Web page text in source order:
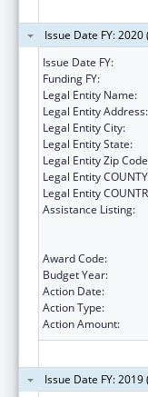
Issue Date FY:
Issue Date FY:
Funding FY:
Legal Entity Name:
Legal Entity Address:
Legal Entity City:
Legal Entity State:
Legal Entity Zip
Legal Entity
Legal Entity
Assistance Listing:
Award Code:
Budget Year:
Action Date:
Action Type:
Action Amount:
Issue Date FY: